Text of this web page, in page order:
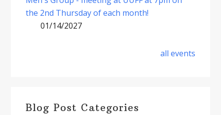
the 2nd Thursday of each month!
01/14/2027
all events
Blog Post Categories